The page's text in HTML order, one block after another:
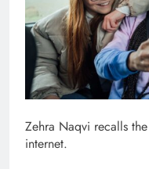
Zehra Naqvi recalls
internet.